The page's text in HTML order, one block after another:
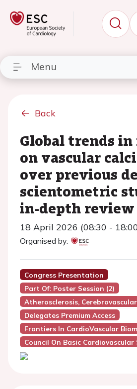
Menu
Back
Global trends in
on vascular
over previous
scientometric
in-depth review
18 April 2026 (08:30 -
Organised by:
Congress Presentation
Part Of: Poster Session (2)
Atherosclerosis,
Delegates Premium Access
Frontiers In CardioVascular
Council On Basic Cardiovascular